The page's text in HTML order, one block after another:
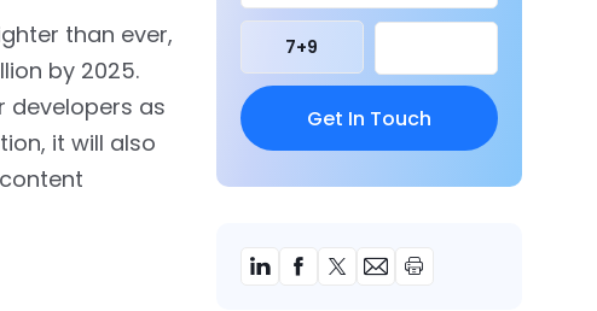
than ever,
by 2025.
developers as
it will also
7+9